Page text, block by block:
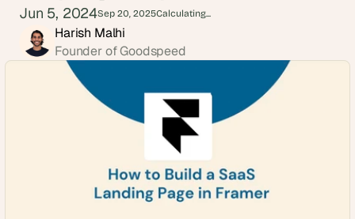
Jun 5, 2024Sep 20, 2025Calculating...
Harish Malhi
Founder of Goodspeed